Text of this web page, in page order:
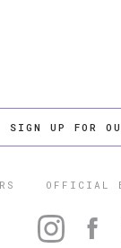
SIGN UP FOR
OFFICIAL